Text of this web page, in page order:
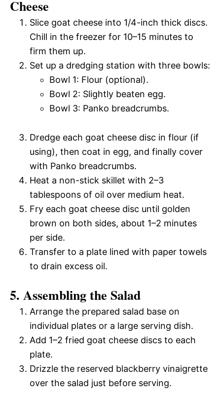
Cheese
Slice goat cheese into 1/4-inch thick discs.
Chill in the freezer for 10–15 minutes to
firm them up.
Set up a dredging station with three bowls:
Bowl 1: Flour (optional).
Bowl 2: Slightly beaten egg.
Bowl 3: Panko breadcrumbs.
Dredge each goat cheese disc in flour (if
using), then coat in egg, and finally cover
with Panko breadcrumbs.
Heat a non-stick skillet with 2–3
tablespoons of oil over medium heat.
Fry each goat cheese disc until golden
brown on both sides, about 1–2 minutes
per side.
Transfer to a plate lined with paper towels
to drain excess oil.
5. Assembling the Salad
Arrange the prepared salad base on
individual plates or a large serving dish.
Add 1–2 fried goat cheese discs to each
plate.
Drizzle the reserved blackberry vinaigrette
over the salad just before serving.